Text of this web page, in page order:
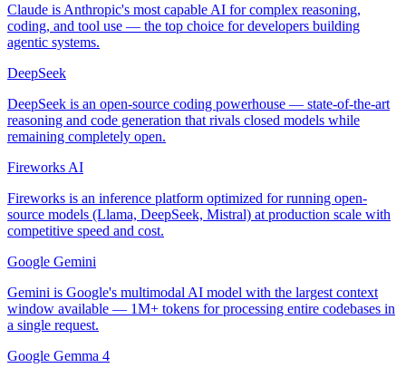
Claude is Anthropic's most capable AI for complex reasoning,
coding, and tool use — the top choice for developers building
agentic systems.
DeepSeek
DeepSeek is an open-source coding powerhouse — state-of-the-art
reasoning and code generation that rivals closed models while
remaining completely open.
Fireworks AI
Fireworks is an inference platform optimized for running open-
source models (Llama, DeepSeek, Mistral) at production scale with
competitive speed and cost.
Google Gemini
Gemini is Google's multimodal AI model with the largest context
window available — 1M+ tokens for processing entire codebases in
a single request.
Google Gemma 4